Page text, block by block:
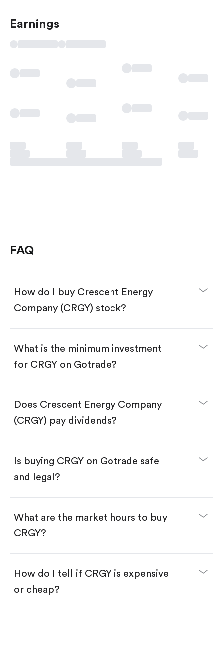
Earnings
FAQ
How do I buy Crescent Energy
Company (CRGY) stock?
Create an account and complete KYC.
Make a deposit.
Search for the code "CRGY", then tap "Trade".
Tap the "Buy" button.
options:
Buy fractional shares in dollars, starting from
Swipe up to confirm your order—done!
What is the minimum investment
for CRGY on Gotrade?
Does Crescent Energy Company
(CRGY) pay dividends?
Is buying CRGY on Gotrade safe
and legal?
What are the market hours to buy
CRGY?
How do I tell if CRGY is expensive
or cheap?